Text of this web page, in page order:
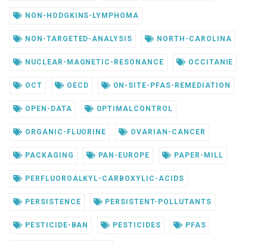
NON-HODGKINS-LYMPHOMA
NON-TARGETED-ANALYSIS NORTH-CAROLINA
NUCLEAR-MAGNETIC-RESONANCE OCCITANIE
OCT OECD ON-SITE-PFAS-REMEDIATION
OPEN-DATA OPTIMALCONTROL
ORGANIC-FLUORINE OVARIAN-CANCER
PACKAGING PAN-EUROPE PAPER-MILL
PERFLUOROALKYL-CARBOXYLIC-ACIDS
PERSISTENCE PERSISTENT-POLLUTANTS
PESTICIDE-BAN PESTICIDES PFAS